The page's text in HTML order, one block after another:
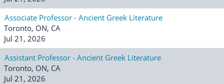
Associate Professor - Ancient Greek Literature
Toronto, ON, CA
Jul 21, 2026
Assistant Professor - Ancient Greek Literature
Toronto, ON, CA
Jul 21, 2026